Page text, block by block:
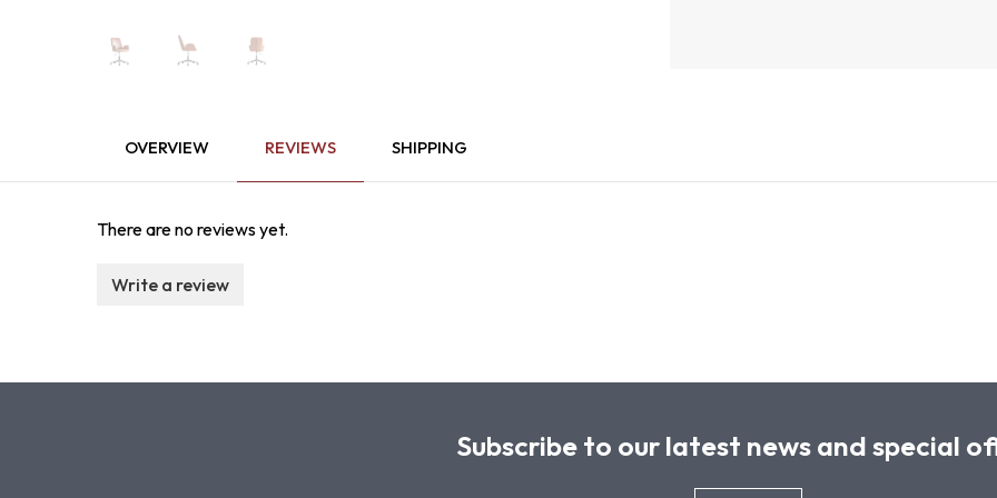
OVERVIEW REVIEWS SHIPPING
There are no reviews yet.
Write a review
Subscribe to our latest news and special